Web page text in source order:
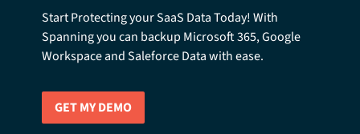
Start Protecting your SaaS Data Today! With
Spanning you can backup Microsoft 365, Google
Workspace and Saleforce Data with ease.
GET MY DEMO